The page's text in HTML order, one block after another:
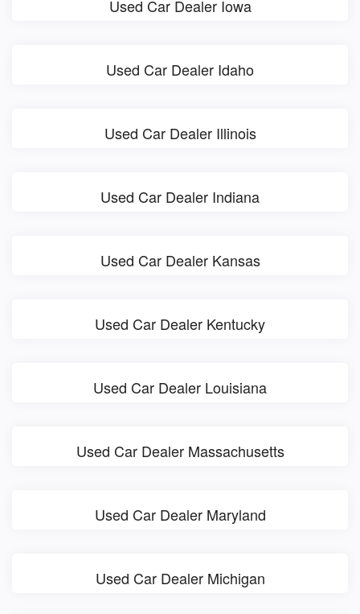
Used Car Dealer Iowa
Used Car Dealer Idaho
Used Car Dealer Illinois
Used Car Dealer Indiana
Used Car Dealer Kansas
Used Car Dealer Kentucky
Used Car Dealer Louisiana
Used Car Dealer Massachusetts
Used Car Dealer Maryland
Used Car Dealer Michigan